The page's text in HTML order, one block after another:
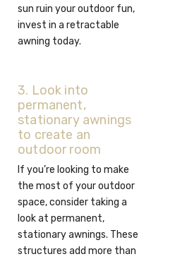
sun ruin your outdoor fun,
invest in a retractable
awning today.
3. Look into
permanent,
stationary awnings
to create an
outdoor room
If you’re looking to make
the most of your outdoor
space, consider taking a
look at permanent,
stationary awnings. These
structures add more than